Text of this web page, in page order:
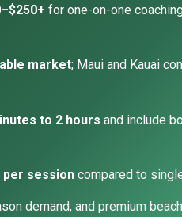
for one-on-one
market; Maui and Kauai
to 2 hours and include
per sessioncompared to
demand, and premium